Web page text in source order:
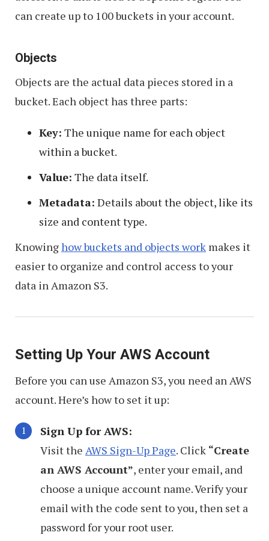
can create up to 100 buckets in your account.
Objects
Objects are the actual data pieces stored in a
bucket. Each object has three parts:
Key: The unique name for each object
within a bucket.
Value: The data itself.
Metadata: Details about the object, like its
size and content type.
Knowinghow buckets and objects work makes it
easier to organize and control access to your
data in Amazon S3.
Setting Up Your AWS Account
Before you can use Amazon S3, you need an AWS
account. Here’s how to set it up:
Sign Up for AWS:
Visit the AWS Sign-Up Page. Click “Create
an AWS Account”, enter your email, and
choose a unique account name. Verify your
email with the code sent to you, then set a
password for your root user.